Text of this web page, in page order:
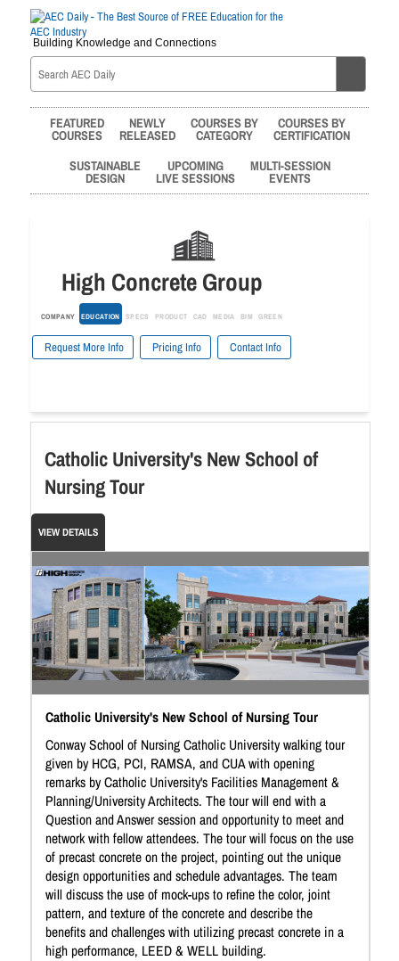
Building Knowledge and Connections
FEATURED
COURSES
NEWLY
RELEASED
COURSES BY
CATEGORY
COURSES BY
CERTIFICATION
SUSTAINABLE
DESIGN
UPCOMING
LIVE SESSIONS
MULTI-SESSION
EVENTS
High Concrete Group
COMPANY EDUCATION SPECS PRODUCT CAD MEDIA BIM GREEN
Request More Info Pricing Info Contact Info
Catholic University's New School of
Nursing Tour
VIEW DETAILS
Catholic University's New School of Nursing Tour
Conway School of Nursing Catholic University walking tour
given by HCG, PCI, RAMSA, and CUA with opening
remarks by Catholic University's Facilities Management &
Planning/University Architects. The tour will end with a
Question and Answer session and opportunity to meet and
network with fellow attendees. The tour will focus on the use
of precast concrete on the project, pointing out the unique
design opportunities and schedule advantages. The team
will discuss the use of mock-ups to refine the color, joint
pattern, and texture of the concrete and describe the
benefits and challenges with utilizing precast concrete in a
high performance, LEED & WELL building.